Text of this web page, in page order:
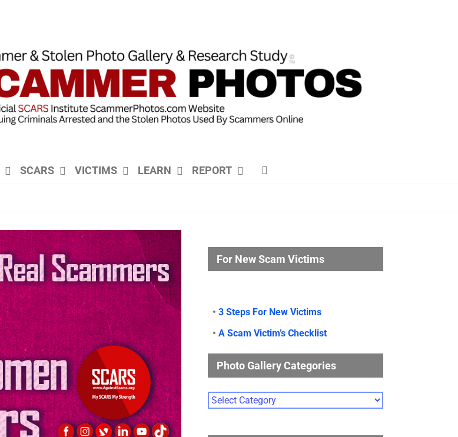
SCARS VICTIMS LEARN REPORT
For New Scam Victims
• 3 Steps For New Victims
• A Scam Victim’s Checklist
Photo Gallery Categories
Photo
Gallery